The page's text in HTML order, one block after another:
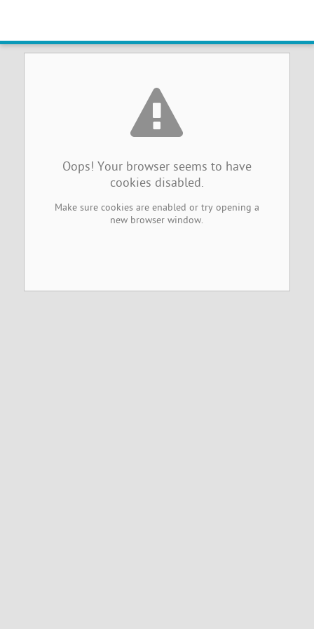
Oops! Your browser seems to have
cookies disabled.
Make sure cookies are enabled or try opening a
new browser window.